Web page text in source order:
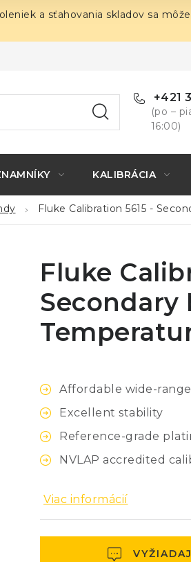
a sťahovania skladov sa
+421
(po –
16:00)
KALIBRÁCIA
Fluke Calibration 5615 -
Fluke
Secondary
Affordable wide-
Excellent stability
Reference-grade
NVLAP accredited
Viac informácií